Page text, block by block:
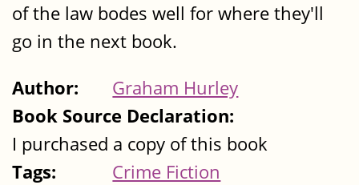
of the law bodes well for where they'll
go in the next book.
Author:
Graham Hurley
Book Source Declaration:
I purchased a copy of this book
Tags:
Crime Fiction